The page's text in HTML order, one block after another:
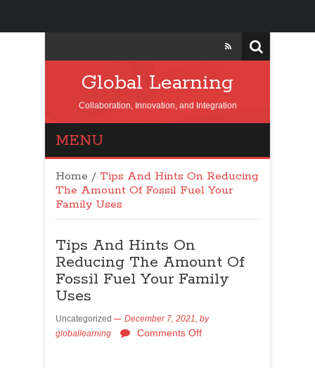
Global Learning
Collaboration, Innovation, and Integration
MENU
Home / Tips And Hints On Reducing
The Amount Of Fossil Fuel Your
Family Uses
Tips And Hints On
Reducing The Amount Of
Fossil Fuel Your Family
Uses
Uncategorized December 7, 2021, by
globallearning
Comments Off